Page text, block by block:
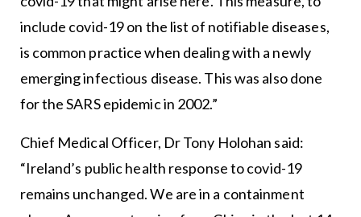
include covid-19 on the list of notifiable diseases,
is common practice when dealing with a newly
emerging infectious disease. This was also done
for the SARS epidemic in 2002.”
Chief Medical Officer, Dr Tony Holohan said:
“Ireland’s public health response to covid-19
remains unchanged. We are in a containment